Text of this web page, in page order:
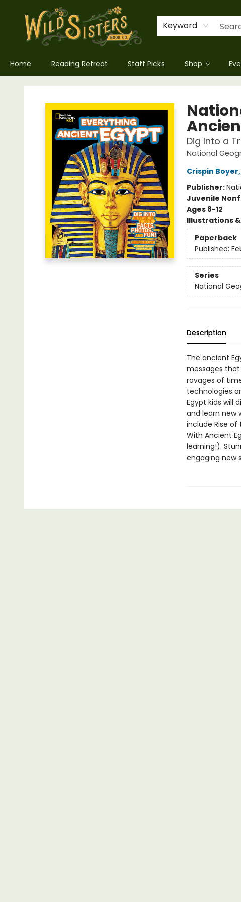
Keyword
Home Reading Retreat Staff Picks Shop
Wild Sisters Book Company
Dig Into a
National
Crispin Boyer,
Publisher:
Juvenile
Ages 8-12
Illustrations
Paperback
Published:
Series
National
Description
The ancient
messages
ravages of
technologies
Egypt kids will
and learn new
include Rise of
With Ancient
learning!).
engaging new